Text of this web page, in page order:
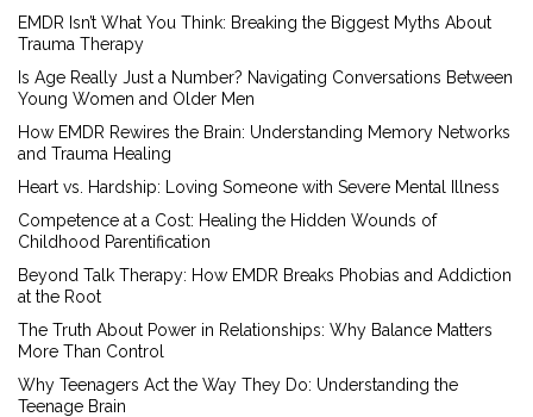
EMDR Isn’t What You Think: Breaking the Biggest Myths About
Trauma Therapy
Is Age Really Just a Number? Navigating Conversations Between
Young Women and Older Men
How EMDR Rewires the Brain: Understanding Memory Networks
and Trauma Healing
Heart vs. Hardship: Loving Someone with Severe Mental Illness
Competence at a Cost: Healing the Hidden Wounds of
Childhood Parentification
Beyond Talk Therapy: How EMDR Breaks Phobias and Addiction
at the Root
The Truth About Power in Relationships: Why Balance Matters
More Than Control
Why Teenagers Act the Way They Do: Understanding the
Teenage Brain